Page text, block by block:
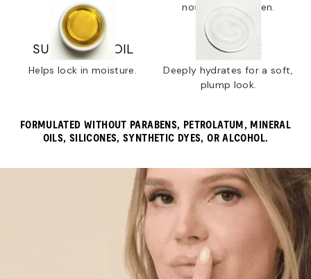
dry lips.
nourish and soften.
SUNFLOWER OIL
Helps lock in moisture.
SQUALANE
Deeply hydrates for a soft,
plump look.
FORMULATED WITHOUT PARABENS, PETROLATUM, MINERAL
OILS, SILICONES, SYNTHETIC DYES, OR ALCOHOL.